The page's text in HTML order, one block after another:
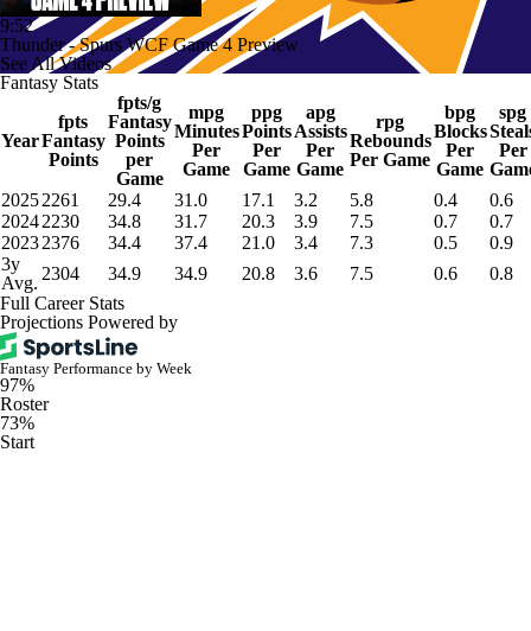
9:52
Thunder - Spurs WCF Game 4 Preview
See All Videos
Fantasy Stats
Year
fpts
Fantasy
Points
fpts/g
Fantasy
Points
per
Game
mpg
Minutes
Per
Game
ppg
Points
Per
Game
apg
Assists
Per
Game
rpg
Rebounds
Per Game
bpg
Blocks
Per
Game
spg
Per
20252261 29.4 31.0 17.1 3.2 5.8 0.4
0.6
20242230 34.8 31.7 20.3 3.9 7.5 0.7
0.7
20232376 34.4 37.4 21.0 3.4 7.3 0.5
0.9
3y
Avg. 2304 34.9 34.9 20.8 3.6 7.5 0.6
0.8
Full Career Stats
Projections Powered by
Fantasy Performance by Week
97%
Roster
73%
Start